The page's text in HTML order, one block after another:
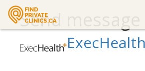
Send message